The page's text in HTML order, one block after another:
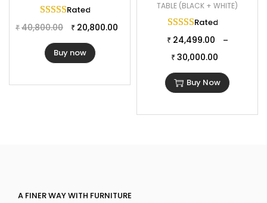
Rated
₹ 40,800.00 ₹ 20,800.00
Buy now
TABLE (BLACK + WHITE)
Rated
₹ 24,499.00 –
₹ 30,000.00
Buy Now
A FINER WAY WITH FURNITURE